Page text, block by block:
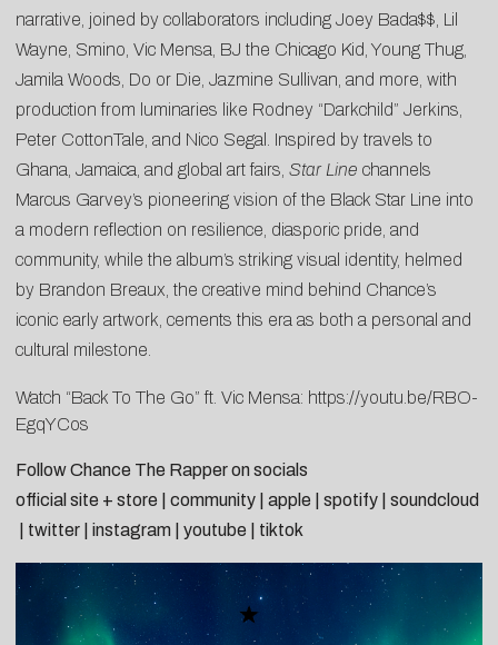
narrative, joined by collaborators including Joey Bada$$, Lil
Wayne, Smino, Vic Mensa, BJ the Chicago Kid, Young Thug,
Jamila Woods, Do or Die, Jazmine Sullivan, and more, with
production from luminaries like Rodney “Darkchild” Jerkins,
Peter CottonTale, and Nico Segal. Inspired by travels to
Ghana, Jamaica, and global art fairs, Star Line channels
Marcus Garvey’s pioneering vision of the Black Star Line into
a modern reflection on resilience, diasporic pride, and
community, while the album’s striking visual identity, helmed
by Brandon Breaux, the creative mind behind Chance’s
iconic early artwork, cements this era as both a personal and
cultural milestone.
Watch “Back To The Go” ft. Vic Mensa: https://youtu.be/RBO-
EgqYCos
Follow Chance The Rapper on socials
official site + store
community apple spotify
soundcloud
twitter instagram youtube tiktok